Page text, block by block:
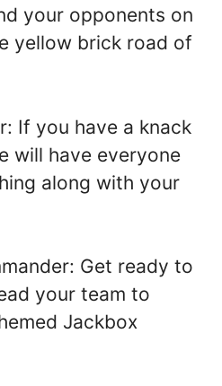
your opponents on
yellow brick road of
If you have a knack
will have everyone
along with your
Get ready to
your team to
Jackbox